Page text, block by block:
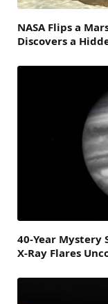
NASA Flips a
Discovers a
40-Year Mystery
X-Ray Flares